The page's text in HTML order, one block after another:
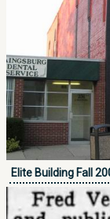
Elite Building Fall